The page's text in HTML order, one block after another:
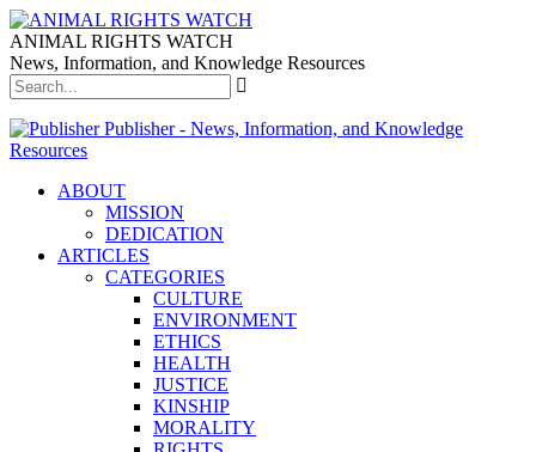
ANIMAL RIGHTS WATCH
News, Information, and Knowledge Resources
Publisher - News, Information, and Knowledge
Resources
ABOUT
MISSION
DEDICATION
ARTICLES
CATEGORIES
CULTURE
ENVIRONMENT
ETHICS
HEALTH
JUSTICE
KINSHIP
MORALITY